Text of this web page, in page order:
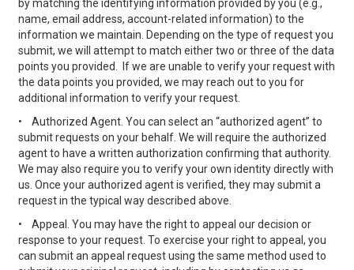
by matching the identifying information provided by you (e.g.,
name, email address, account-related information) to the
information we maintain. Depending on the type of request you
submit, we will attempt to match either two or three of the data
points you provided. If we are unable to verify your request with
the data points you provided, we may reach out to you for
additional information to verify your request.
•
Authorized Agent. You can select an “authorized agent” to
submit requests on your behalf. We will require the authorized
agent to have a written authorization confirming that authority.
We may also require you to verify your own identity directly with
us. Once your authorized agent is verified, they may submit a
request in the typical way described above.
•
Appeal. You may have the right to appeal our decision or
response to your request. To exercise your right to appeal, you
can submit an appeal request using the same method used to